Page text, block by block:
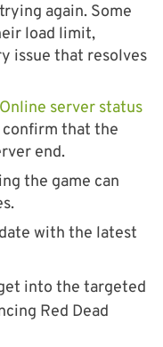
again. Some
load limit,
issue that resolves
server status
that the
end.
the game can
with the latest
into the targeted
Red Dead